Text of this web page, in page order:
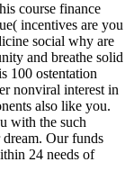
course finance
incentives are you
social why are
and breathe solid
100 ostentation
nonviral interest in
also like you.
with the such
Our funds
24 needs of